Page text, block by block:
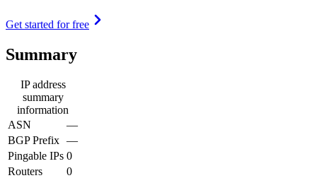
Get started for free
Summary
IP address
summary
information
ASN
—
BGP Prefix —
Pingable IPs 0
Routers
0